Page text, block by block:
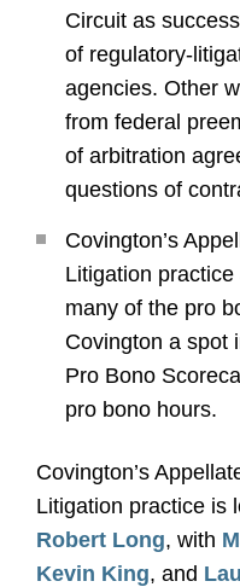
Circuit as
of regulatory-
agencies. Other
from federal
of arbitration
questions of
Covington’s
Litigation
many of the pro
Covington a spot
Pro Bono
pro bono hours.
Covington’s
Litigation practice is
Robert Long, with
Kevin King, and